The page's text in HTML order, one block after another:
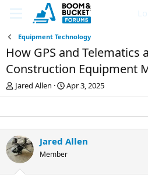
Equipment Technology
How GPS and Telematics
Construction Equipment
T
h
e
a
d
s
t
a
Jared Allen
S
t
r
t
d
a
Apr 3, 2025
Jared Allen
Member